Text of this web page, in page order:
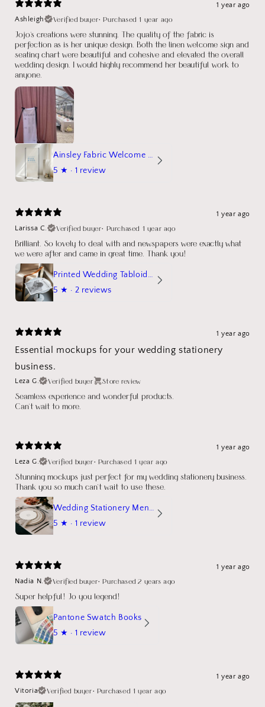
1 year ago
Ashleigh
Verified buyer•Purchased 1 year ago
Jojo's creations were stunning. The quality of the fabric is
perfection as is her unique design. Both the linen welcome sign and
seating chart were beautiful and cohesive and elevated the overall
wedding design. I would highly recommend her beautiful work to
anyone.
Ainsley Fabric Welcome Sign
5 ★ · 1 review
1 year ago
Larissa C.
Verified buyer• Purchased 1 year ago
Brilliant. So lovely to deal with and newspapers were exactly what
we were after and came in great time. Thank you!
Printed Wedding Tabloid Newspaper
5 ★ · 2 reviews
1 year ago
Essential mockups for your wedding stationery
business.
Leza G. Verified buyer Store review
Seamless experience and wonderful products.
Can't wait to more.
1 year ago
Leza G.
Verified buyer• Purchased 1 year ago
Stunning mockups just perfect for my wedding stationery business.
Thank you so much can't wait to use these.
Wedding Stationery Menu Mockup Wave Circle
5 ★ · 1 review
1 year ago
Nadia N.
Verified buyer•Purchased 2 years ago
Super helpful! Jo you legend!
Pantone Swatch Books
5 ★ · 1 review
1 year ago
Vitoria
Verified buyer• Purchased 1 year ago